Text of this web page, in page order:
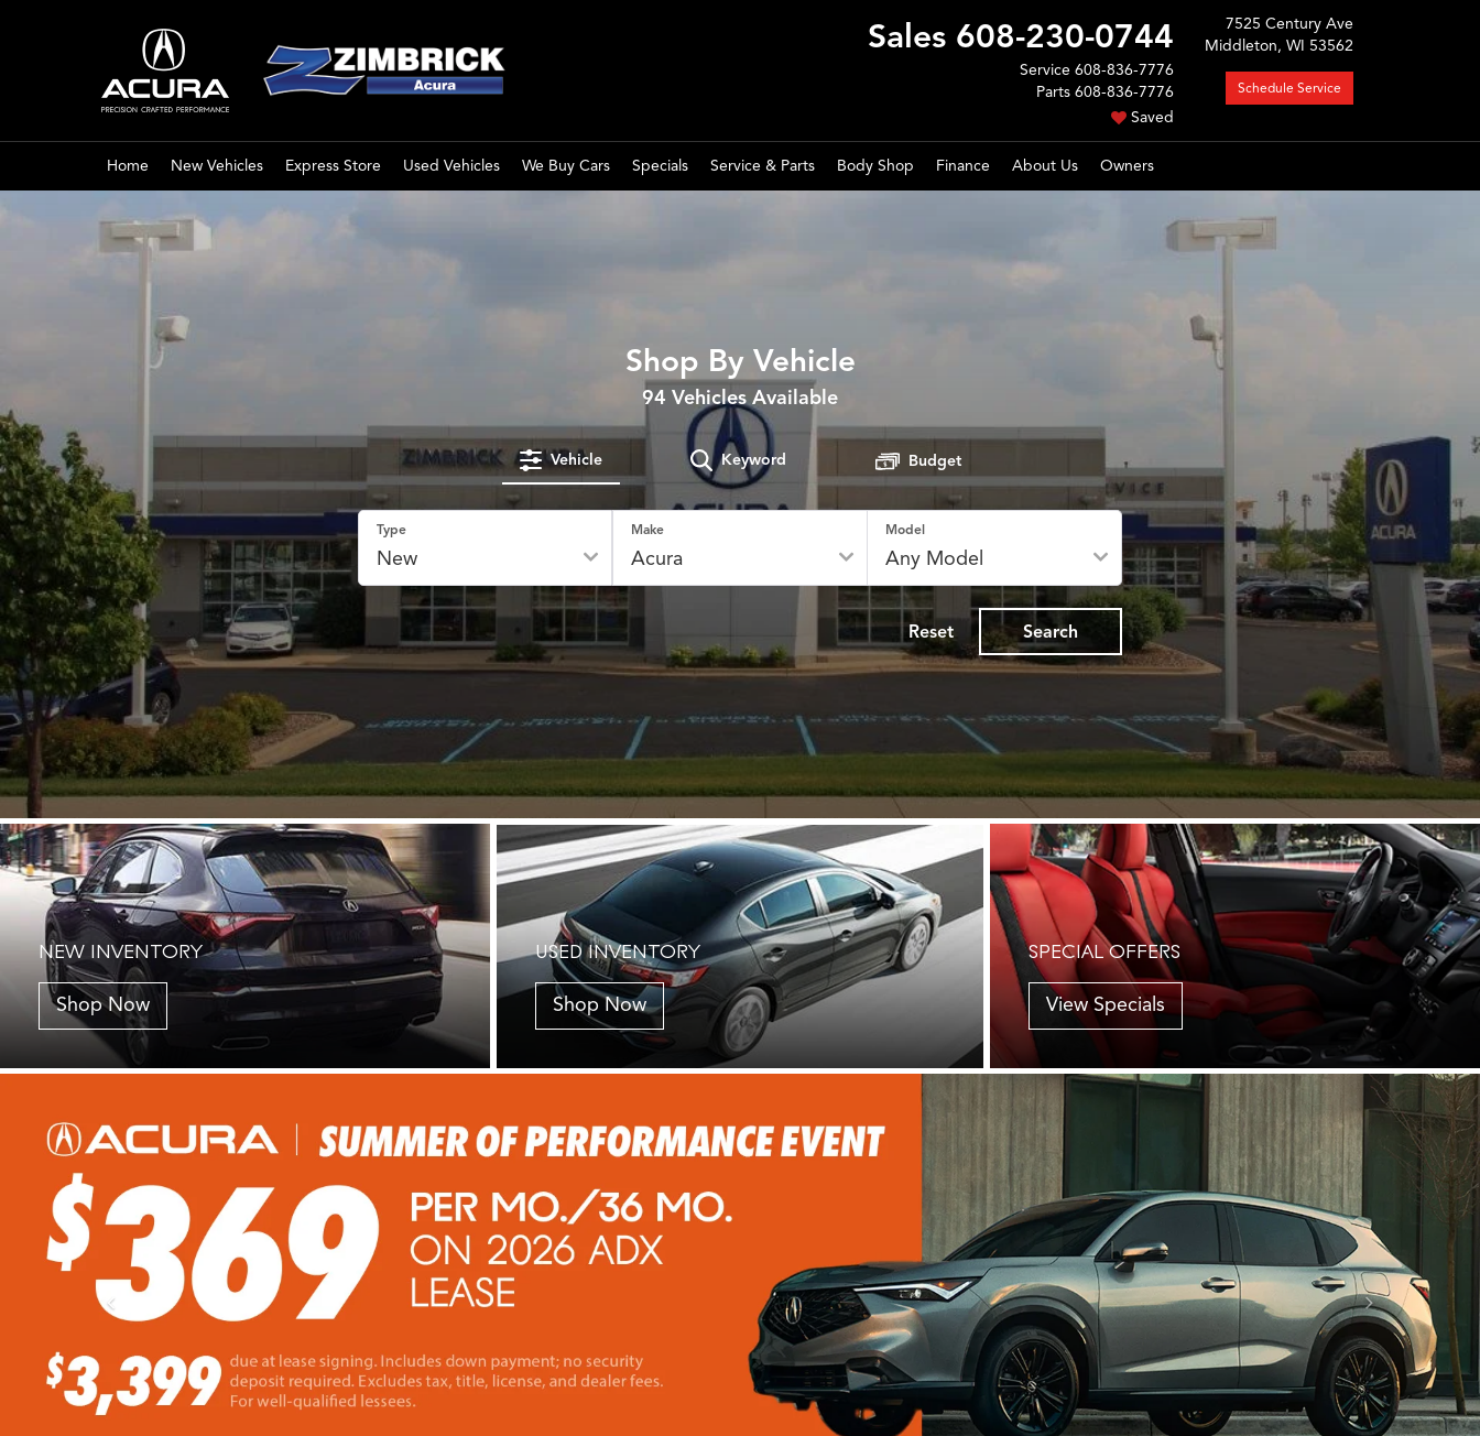
Sales 608-230-0744
Service 608-836-7776
Parts 608-836-7776
Saved
7525 Century Ave
Middleton, WI 53562
Schedule Service
Home New Vehicles Express Store Used Vehicles We Buy Cars Specials Service & Parts Body Shop Finance About Us Owners
Shop By Vehicle
94 Vehicles Available
Vehicle Keyword Budget
Type Make Model
Reset Search
NEW INVENTORY
Shop Now
USED INVENTORY
Shop Now
SPECIAL OFFERS
View Specials